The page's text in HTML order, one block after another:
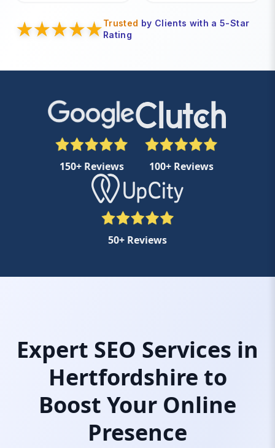
Trusted by Clients with a 5-Star
Rating
150+ Reviews 100+ Reviews
50+ Reviews
Expert SEO Services in
Hertfordshire to
Boost Your Online
Presence